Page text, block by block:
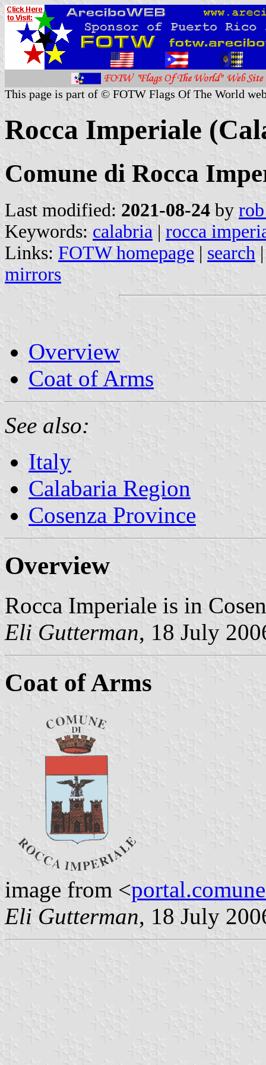
This page is part of © FOTW Flags Of The World
Rocca Imperiale
Comune di Rocca
Last modified: 2021-08-24 by
Keywords: calabria | rocca
Links: FOTW homepage | search
mirrors
Overview
Coat of Arms
See also:
Italy
Calabaria Region
Cosenza Province
Overview
Rocca Imperiale is in
Eli Gutterman, 18 July
Coat of Arms
image from <
Eli Gutterman, 18 July